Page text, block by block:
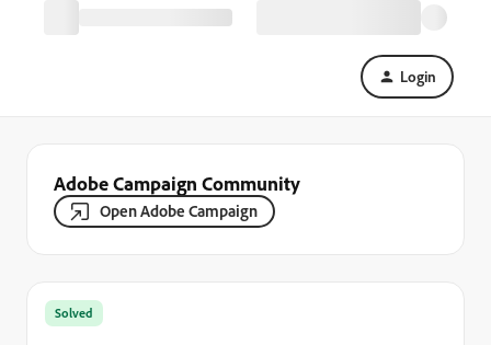
Login
Adobe Campaign Community
Open Adobe Campaign
Solved